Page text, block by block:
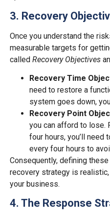
3. Recovery
Once you understand the
measurable targets for
called Recovery Objectives
Recovery Time
need to restore a
system goes down,
Recovery Point
you can afford to lose.
four hours, you’ll need
every four hours to
Consequently, defining
recovery strategy is
your business.
4. The Response